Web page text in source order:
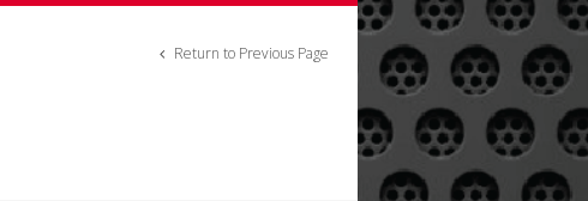
Return to Previous Page